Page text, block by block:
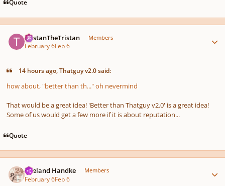
Quote
TristanTheTristan Members
February 6Feb 6
14 hours ago, Thatguy v2.0 said:
how about, "better than th..." oh nevermind
That would be a great idea! 'Better than Thatguy v2.0' is a great idea!
Some of us would get a few more if it is about reputation...
Quote
Wieland Handke Members
February 6Feb 6